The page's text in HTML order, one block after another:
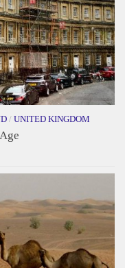
/ UNITED KINGDOM